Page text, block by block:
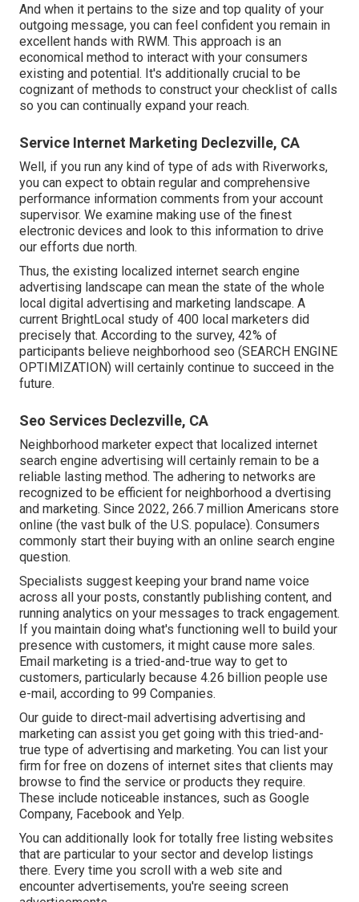
And when it pertains to the size and top quality of your
outgoing message, you can feel confident you remain in
excellent hands with RWM. This approach is an
economical method to interact with your consumers
existing and potential. It's additionally crucial to be
cognizant of methods to construct your checklist of calls
so you can continually expand your reach.
Service Internet Marketing Declezville, CA
Well, if you run any kind of type of ads with Riverworks,
you can expect to obtain regular and comprehensive
performance information comments from your account
supervisor. We examine making use of the finest
electronic devices and look to this information to drive
our efforts due north.
Thus, the existing localized internet search engine
advertising landscape can mean the state of the whole
local digital advertising and marketing landscape. A
current BrightLocal study of 400 local marketers did
precisely that. According to the survey, 42% of
participants believe neighborhood seo (SEARCH ENGINE
OPTIMIZATION) will certainly continue to succeed in the
future.
Seo Services Declezville, CA
Neighborhood marketer expect that localized internet
search engine advertising will certainly remain to be a
reliable lasting method. The adhering to networks are
recognized to be efficient for neighborhood a dvertising
and marketing. Since 2022, 266.7 million Americans store
online (the vast bulk of the U.S. populace). Consumers
commonly start their buying with an online search engine
question.
Specialists suggest keeping your brand name voice
across all your posts, constantly publishing content, and
running analytics on your messages to track engagement.
If you maintain doing what's functioning well to build your
presence with customers, it might cause more sales.
Email marketing is a tried-and-true way to get to
customers, particularly because 4.26 billion people use
e-mail, according to 99 Companies.
Our guide to direct-mail advertising advertising and
marketing can assist you get going with this tried-and-
true type of advertising and marketing. You can list your
firm for free on dozens of internet sites that clients may
browse to find the service or products they require.
These include noticeable instances, such as Google
Company, Facebook and Yelp.
You can additionally look for totally free listing websites
that are particular to your sector and develop listings
there. Every time you scroll with a web site and
encounter advertisements, you're seeing screen